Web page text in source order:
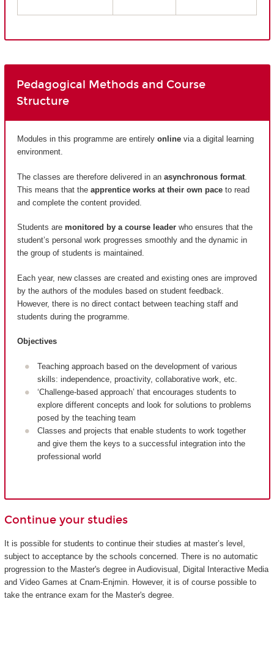
Pedagogical Methods and Course
Structure
Modules in this programme are entirely online via a digital learning
environment.
The classes are therefore delivered in an asynchronous format
This means that the apprentice works at their own pace to read
and complete the content provided.
Students are monitored by a course leader who ensures that the
student’s personal work progresses smoothly and the dynamic in
the group of students is maintained.
Each year, new classes are created and existing ones are improved
by the authors of the modules based on student feedback.
However, there is no direct contact between teaching staff and
students during the programme.
Objectives
Teaching approach based on the development of various
skills: independence, proactivity, collaborative work, etc.
‘Challenge-based approach’ that encourages students to
explore different concepts and look for solutions to problems
posed by the teaching team
Classes and projects that enable students to work together
and give them the keys to a successful integration into the
professional world
Continue your studies
It is possible for students to continue their studies at master’s level,
subject to acceptance by the schools concerned. There is no automatic
progression to the Master's degree in Audiovisual, Digital Interactive Media
and Video Games at Cnam-Enjmin. However, it is of course possible to
take the entrance exam for the Master's degree.